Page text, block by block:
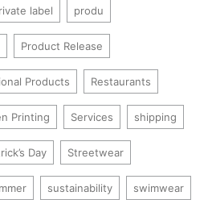
label produ
Product Release
Products Restaurants
Printing Services shipping
Day Streetwear
sustainability swimwear